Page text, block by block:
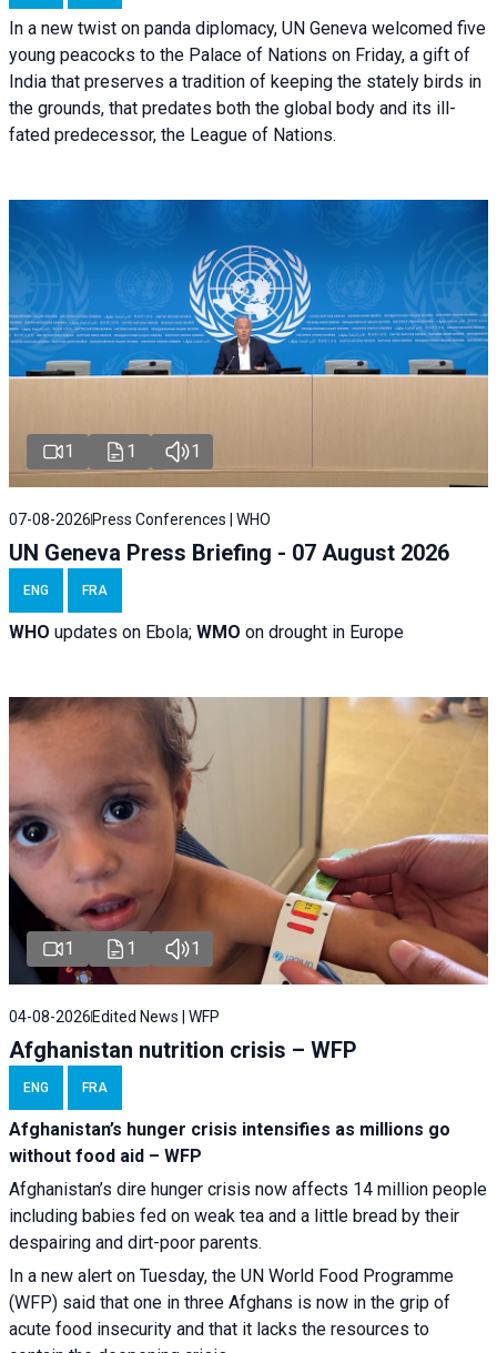
In a new twist on panda diplomacy, UN Geneva welcomed five
young peacocks to the Palace of Nations on Friday, a gift of
India that preserves a tradition of keeping the stately birds in
the grounds, that predates both the global body and its ill-
fated predecessor, the League of Nations.
1 1 1
07-08-2026 Press Conferences | WHO
UN Geneva Press Briefing - 07 August 2026
ENG FRA
WHO updates on Ebola; WMO on drought in Europe
1 1 1
04-08-2026 Edited News | WFP
Afghanistan nutrition crisis – WFP
ENG FRA
Afghanistan’s hunger crisis intensifies as millions go
without food aid – WFP
Afghanistan’s dire hunger crisis now affects 14 million people
including babies fed on weak tea and a little bread by their
despairing and dirt-poor parents.
In a new alert on Tuesday, the UN World Food Programme
(WFP) said that one in three Afghans is now in the grip of
acute food insecurity and that it lacks the resources to